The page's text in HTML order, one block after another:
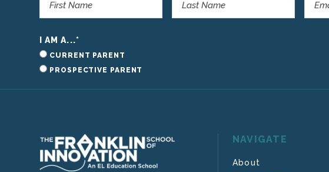
I AM A...*
CURRENT PARENT
PROSPECTIVE PARENT
NAVIGATE
About